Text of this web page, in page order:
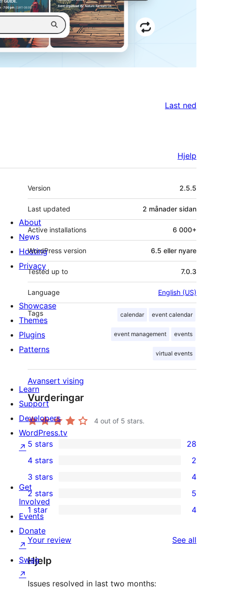
Last ned
Hjelp
Om
Version 2.5.5
Last updated 2 månader sidan
Active installations 6 000+
WordPress version 6.5 eller nyare
Tested up to 7.0.3
Language English (US)
Tags calendar event calendar
event management events
virtual events
Avansert vising
Vurderingar
4 out of 5 stars.
28
5-
star
reviews
5 stars 28
4-
star
reviews
4 stars 2
4
3-
star
reviews
3 stars 4
5
2-
star
reviews
2 stars 5
4
1-
star
reviews
1 star 4
Your review See all
Hjelp
Issues resolved in last two months:
About
News
Hosting
Privacy
Showcase
Themes
Plugins
Patterns
Learn
Support
Developers
WordPress.tv
↗
Get
Involved
Events
Donate
↗
Swag
↗